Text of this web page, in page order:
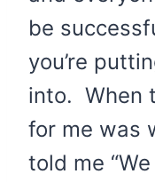
be
you’re
into. When
for me was
told me